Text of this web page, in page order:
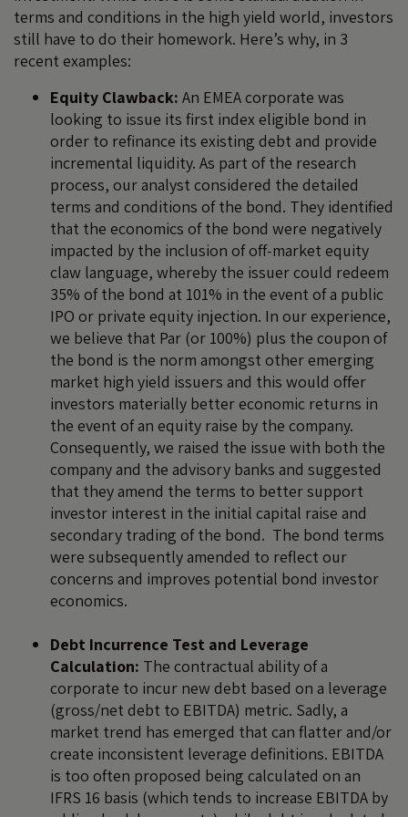
terms and conditions in the high yield world, investors
still have to do their homework. Here’s why, in 3
recent examples:
Equity Clawback: An EMEA corporate was
looking to issue its first index eligible bond in
order to refinance its existing debt and provide
incremental liquidity. As part of the research
process, our analyst considered the detailed
terms and conditions of the bond. They identified
that the economics of the bond were negatively
impacted by the inclusion of off-market equity
claw language, whereby the issuer could redeem
35% of the bond at 101% in the event of a public
IPO or private equity injection. In our experience,
we believe that Par (or 100%) plus the coupon of
the bond is the norm amongst other emerging
market high yield issuers and this would offer
investors materially better economic returns in
the event of an equity raise by the company.
Consequently, we raised the issue with both the
company and the advisory banks and suggested
that they amend the terms to better support
investor interest in the initial capital raise and
secondary trading of the bond. The bond terms
were subsequently amended to reflect our
concerns and improves potential bond investor
economics.
Debt Incurrence Test and Leverage
Calculation: The contractual ability of a
corporate to incur new debt based on a leverage
(gross/net debt to EBITDA) metric. Sadly, a
market trend has emerged that can flatter and/or
create inconsistent leverage definitions. EBITDA
is too often proposed being calculated on an
IFRS 16 basis (which tends to increase EBITDA by